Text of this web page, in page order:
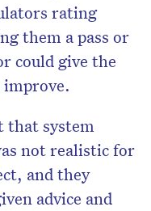
rating
them a pass or
could give the
that system
not realistic for
and they
advice and